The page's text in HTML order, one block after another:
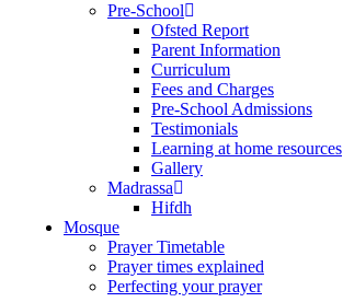
Pre-School
Ofsted Report
Parent Information
Curriculum
Fees and Charges
Pre-School Admissions
Testimonials
Learning at home resources
Gallery
Madrassa
Hifdh
Mosque
Prayer Timetable
Prayer times explained
Perfecting your prayer